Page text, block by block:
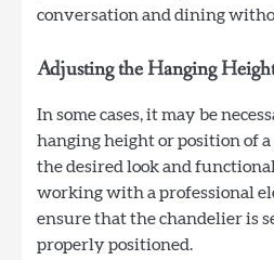
conversation and dining
Adjusting the Hanging
In some cases, it may be
hanging height or position of
the desired look and
working with a professional
ensure that the chandelier is
properly positioned.